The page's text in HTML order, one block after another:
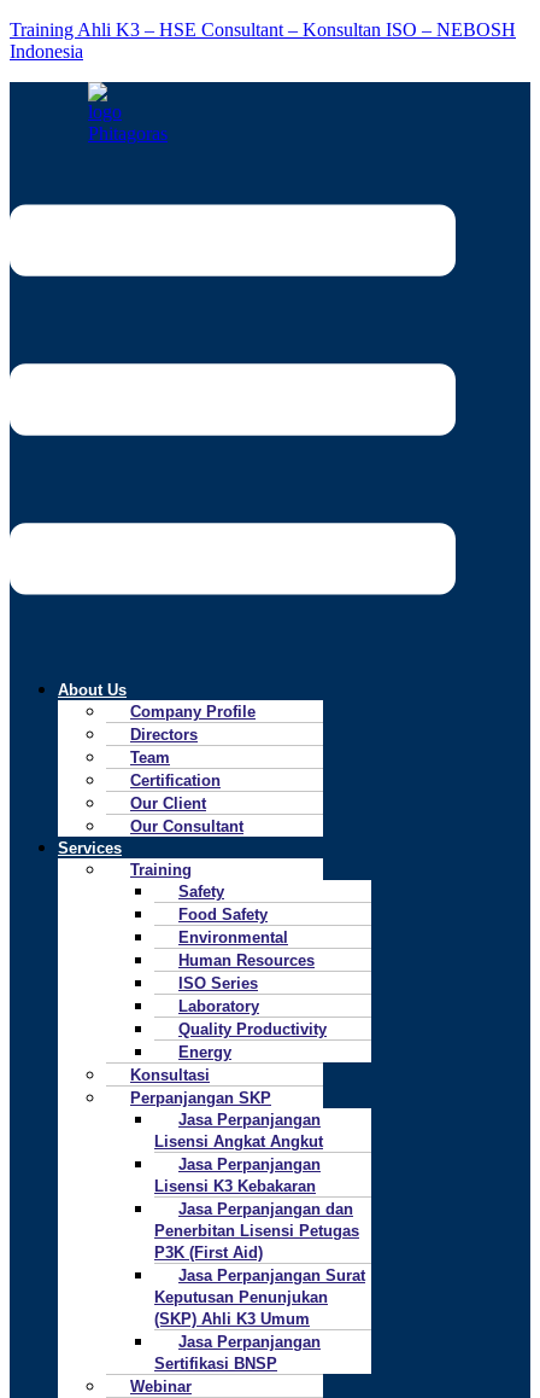
Training Ahli K3 – HSE Consultant – Konsultan ISO – NEBOSH
Indonesia
About Us
Company Profile
Directors
Team
Certification
Our Client
Our Consultant
Services
Training
Safety
Food Safety
Environmental
Human Resources
ISO Series
Laboratory
Quality Productivity
Energy
Konsultasi
Perpanjangan SKP
Jasa Perpanjangan
Lisensi Angkat Angkut
Jasa Perpanjangan
Lisensi K3 Kebakaran
Jasa Perpanjangan dan
Penerbitan Lisensi Petugas
P3K (First Aid)
Jasa Perpanjangan Surat
Keputusan Penunjukan
(SKP) Ahli K3 Umum
Jasa Perpanjangan
Sertifikasi BNSP
Webinar